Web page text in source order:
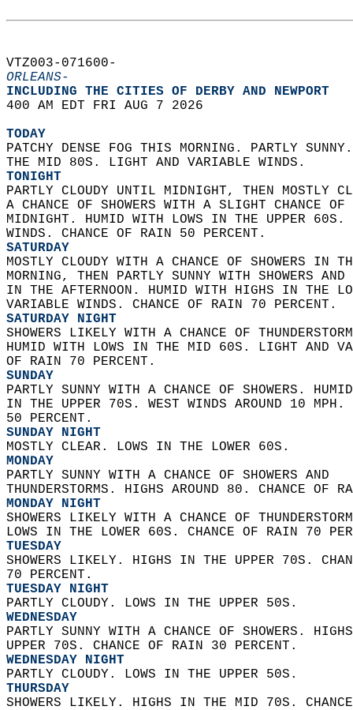
VTZ003-071600-
ORLEANS-
INCLUDING THE CITIES OF DERBY AND NEWPORT
400 AM EDT FRI AUG 7 2026
TODAY
PATCHY DENSE FOG THIS MORNING. PARTLY
THE MID 80S. LIGHT AND VARIABLE WINDS.
TONIGHT
PARTLY CLOUDY UNTIL MIDNIGHT, THEN MOSTLY
A CHANCE OF SHOWERS WITH A SLIGHT CHANCE
MIDNIGHT. HUMID WITH LOWS IN THE UPPER
WINDS. CHANCE OF RAIN 50 PERCENT.
SATURDAY
MOSTLY CLOUDY WITH A CHANCE OF SHOWERS IN
MORNING, THEN PARTLY SUNNY WITH SHOWERS
IN THE AFTERNOON. HUMID WITH HIGHS IN THE
VARIABLE WINDS. CHANCE OF RAIN 70 PERCENT.
SATURDAY NIGHT
SHOWERS LIKELY WITH A CHANCE OF
HUMID WITH LOWS IN THE MID 60S. LIGHT AND
OF RAIN 70 PERCENT.
SUNDAY
PARTLY SUNNY WITH A CHANCE OF SHOWERS.
IN THE UPPER 70S. WEST WINDS AROUND 10
50 PERCENT.
SUNDAY NIGHT
MOSTLY CLEAR. LOWS IN THE LOWER 60S.
MONDAY
PARTLY SUNNY WITH A CHANCE OF SHOWERS AND
THUNDERSTORMS. HIGHS AROUND 80. CHANCE OF
MONDAY NIGHT
SHOWERS LIKELY WITH A CHANCE OF
LOWS IN THE LOWER 60S. CHANCE OF RAIN 70
TUESDAY
SHOWERS LIKELY. HIGHS IN THE UPPER 70S.
70 PERCENT.
TUESDAY NIGHT
PARTLY CLOUDY. LOWS IN THE UPPER 50S.
WEDNESDAY
PARTLY SUNNY WITH A CHANCE OF SHOWERS.
UPPER 70S. CHANCE OF RAIN 30 PERCENT.
WEDNESDAY NIGHT
PARTLY CLOUDY. LOWS IN THE UPPER 50S.
THURSDAY
SHOWERS LIKELY. HIGHS IN THE MID 70S.